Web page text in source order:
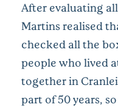
After evaluating
Martins realised
checked all the
people who lived
together in
part of 50 years,